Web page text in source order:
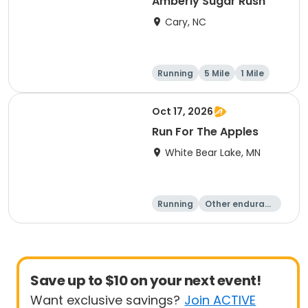
Cary, NC
Running 5 Mile 1 Mile
Oct 17, 2026
Run For The Apples
White Bear Lake, MN
Running
Other enduranc
5 Mile
Save up to $10 on your next event!
Want exclusive savings? Join ACTIVE